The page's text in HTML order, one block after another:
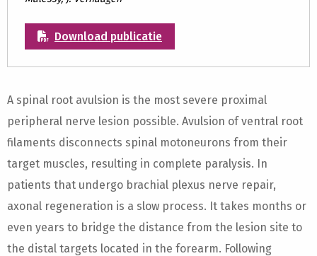
Download publicatie
A spinal root avulsion is the most severe proximal
peripheral nerve lesion possible. Avulsion of ventral root
filaments disconnects spinal motoneurons from their
target muscles, resulting in complete paralysis. In
patients that undergo brachial plexus nerve repair,
axonal regeneration is a slow process. It takes months or
even years to bridge the distance from the lesion site to
the distal targets located in the forearm. Following